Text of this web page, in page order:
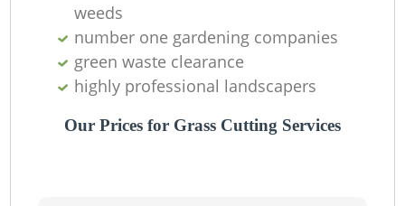
weeds
number one gardening companies
green waste clearance
highly professional landscapers
Our Prices for Grass Cutting Services